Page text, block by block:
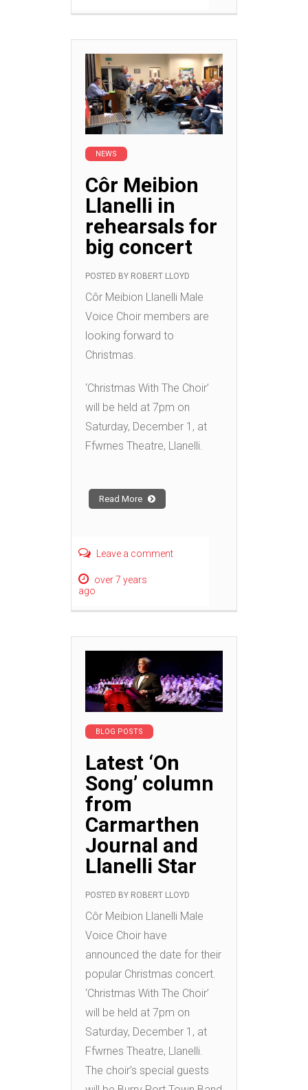
NEWS
Côr Meibion
Llanelli in
rehearsals for
big concert
POSTED BY ROBERT LLOYD
Côr Meibion Llanelli Male
Voice Choir members are
looking forward to
Christmas.
‘Christmas With The Choir’
will be held at 7pm on
Saturday, December 1, at
Ffwrnes Theatre, Llanelli.
Read More
Leave a comment
over 7 years
ago
BLOG POSTS
Latest ‘On
Song’ column
from
Carmarthen
Journal and
Llanelli Star
POSTED BY ROBERT LLOYD
Côr Meibion Llanelli Male
Voice Choir have
announced the date for their
popular Christmas concert.
‘Christmas With The Choir’
will be held at 7pm on
Saturday, December 1, at
Ffwrnes Theatre, Llanelli.
The choir’s special guests